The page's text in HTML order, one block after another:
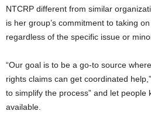
NTCRP different from similar
is her group’s commitment to taking
regardless of the specific issue or
“Our goal is to be a go-to source
rights claims can get coordinated
to simplify the process” and let people
available.